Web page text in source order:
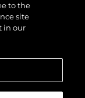
to the
site
in our